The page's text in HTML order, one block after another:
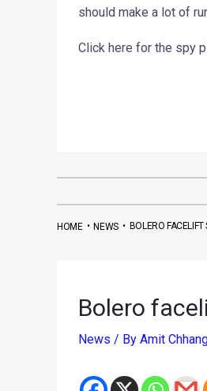
should make a lot of
Click here for the spy
HOME•NEWS• BOLERO
Bolero
News / By Amit